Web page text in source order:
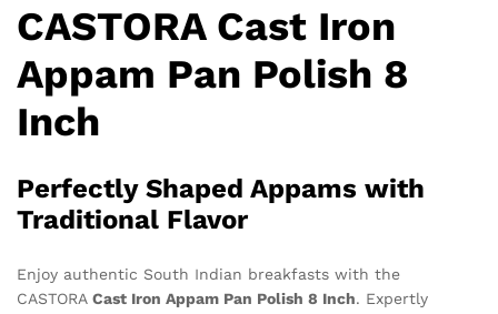
CASTORA Cast Iron
Appam Pan Polish 8
Inch
Perfectly Shaped Appams with
Traditional Flavor
Enjoy authentic South Indian breakfasts with the
CASTORA Cast Iron Appam Pan Polish 8 Inch. Expertly